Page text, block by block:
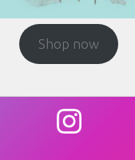
Shop now